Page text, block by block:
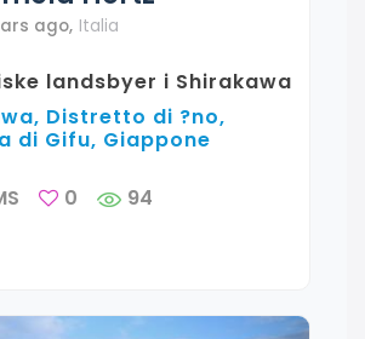
ago, Italia
landsbyer i Shirakawa
Distretto di ?no,
di Gifu, Giappone
0 94